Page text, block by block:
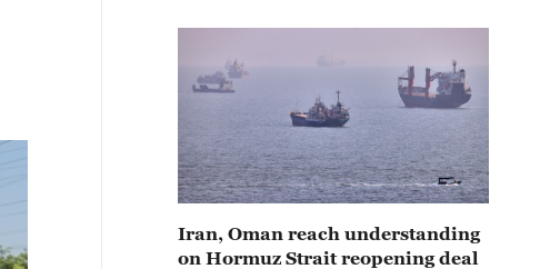
Iran, Oman reach understanding
on Hormuz Strait reopening deal